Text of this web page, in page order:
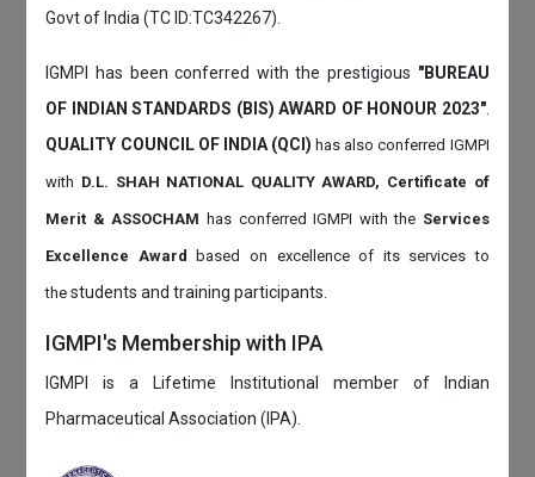
Govt of India (TC ID:TC342267).
IGMPI has been conferred with the prestigious "BUREAU
OF INDIAN STANDARDS (BIS) AWARD OF HONOUR 2023".
QUALITY COUNCIL OF INDIA (QCI)has also conferred IGMPI
with D.L. SHAH NATIONAL QUALITY AWARD, Certificate of
Merit & ASSOCHAM has conferred IGMPI with the Services
Excellence Awardbased on excellence of its services to
thestudents and training participants.
IGMPI's Membership with IPA
IGMPI is a Lifetime Institutional member of Indian
Pharmaceutical Association (IPA).